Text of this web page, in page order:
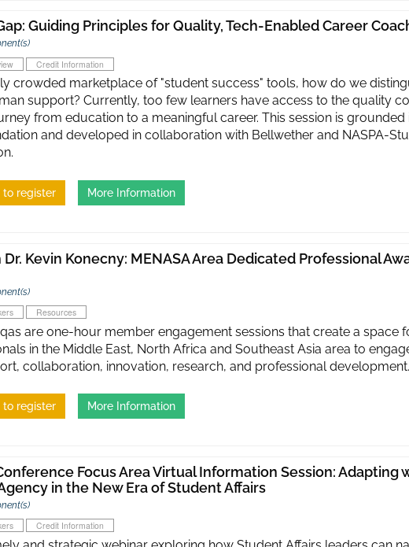
Guiding Principles for Quality, Tech-Enabled Career
Credit Information
crowded marketplace of "student success" tools, how do we
support? Currently, too few learners have access to the quality
from education to a meaningful career. This session is
and developed in collaboration with Bellwether and NASPA-
to register More Information
Kevin Konecny: MENASA Area Dedicated Professional
Resources
are one-hour member engagement sessions that create a space
in the Middle East, North Africa and Southeast Asia area to
collaboration, innovation, research, and professional development.
to register More Information
Focus Area Virtual Information Session: Adapting
in the New Era of Student Affairs
Credit Information